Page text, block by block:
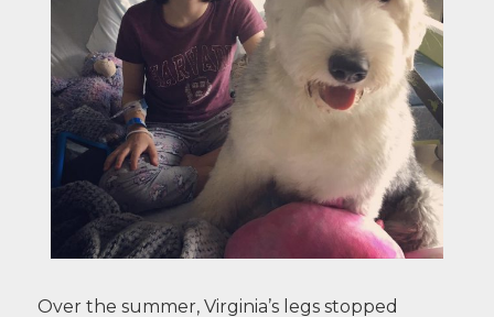
Over the summer, Virginia’s legs stopped